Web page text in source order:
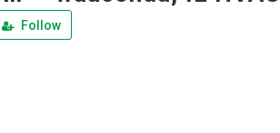
Follow